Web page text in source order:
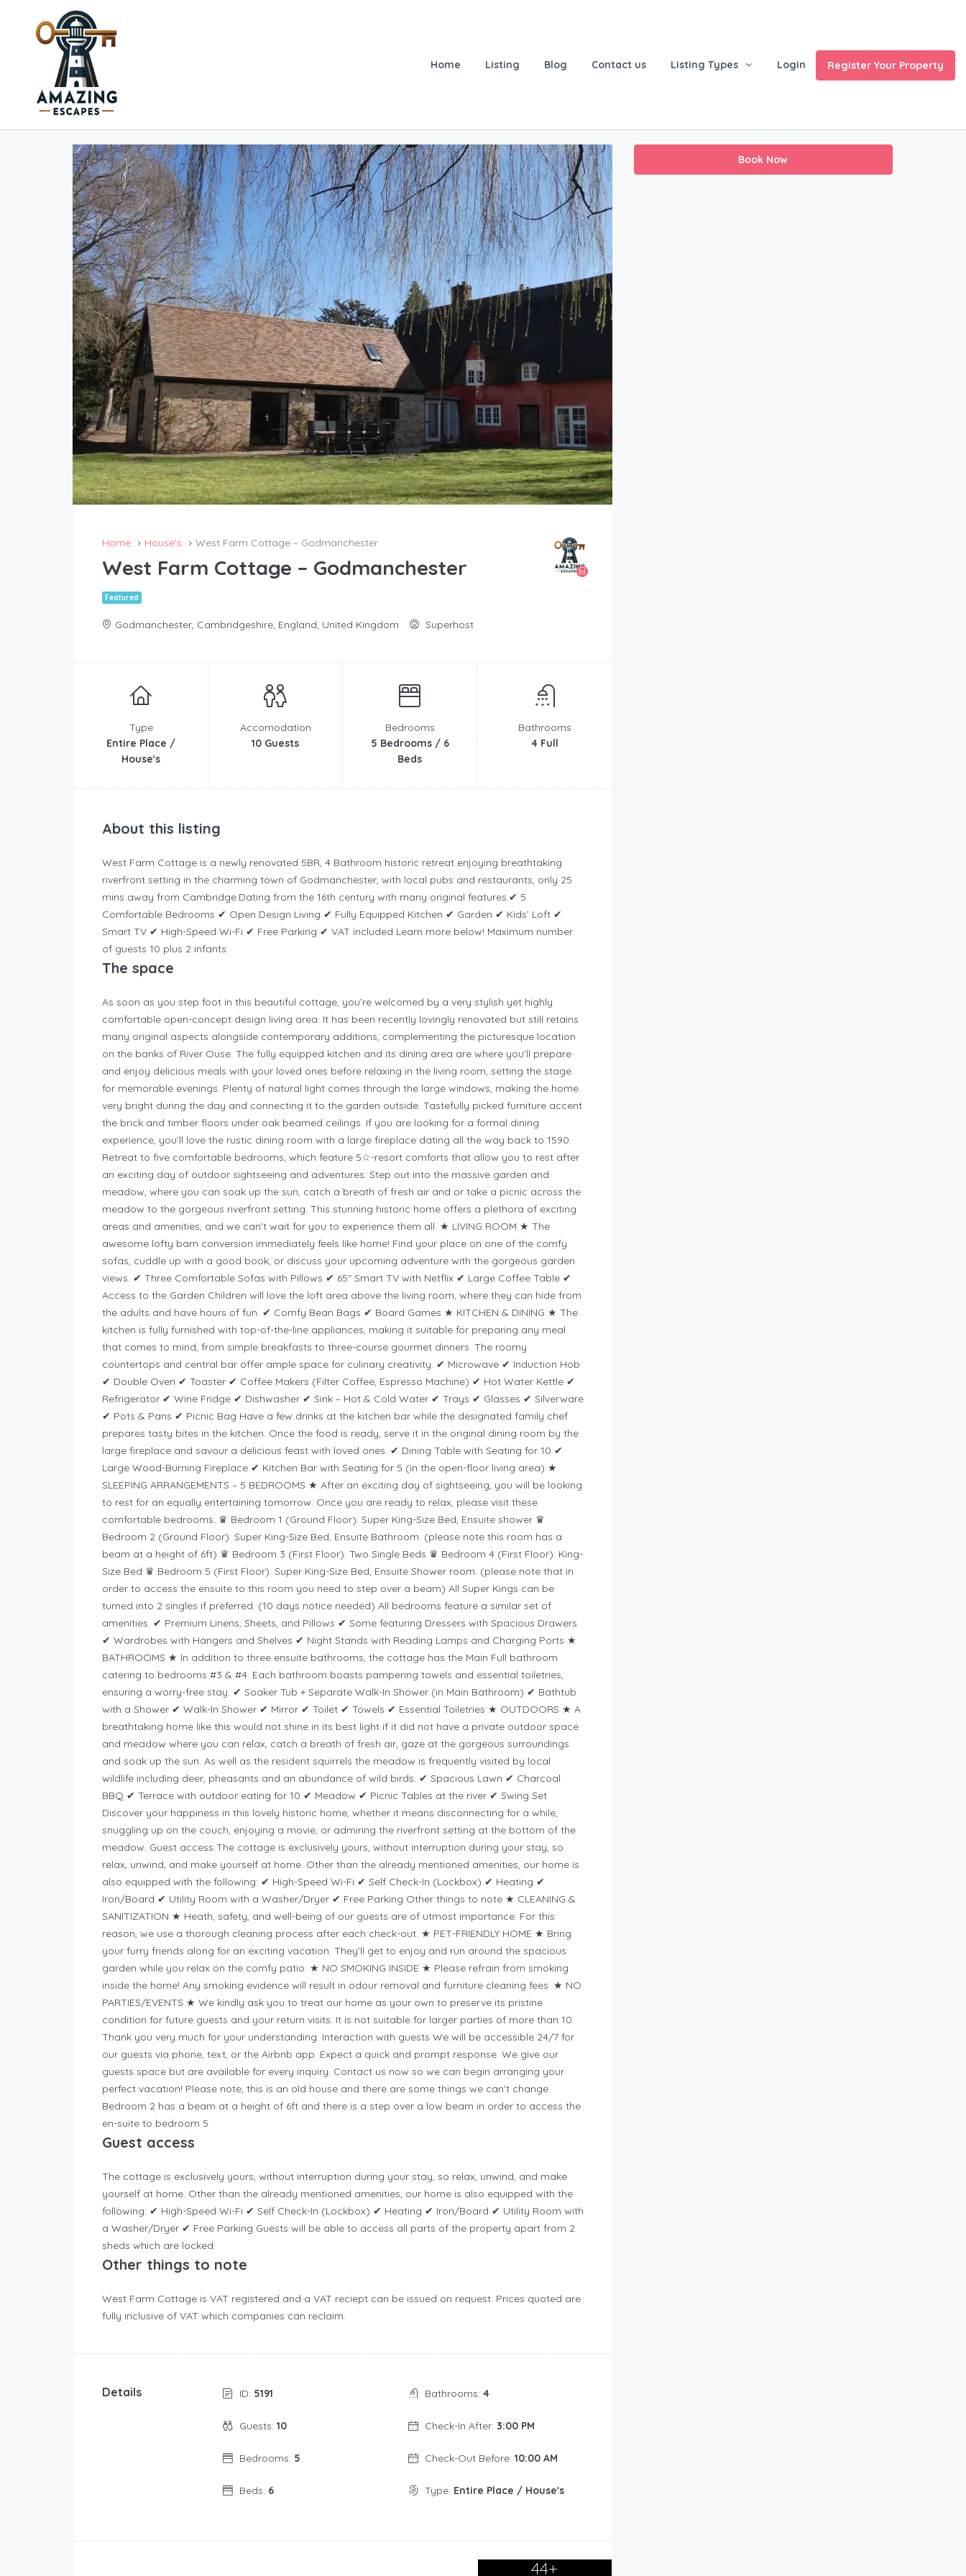
Home Listing Blog Contact us Listing Types Login Register Your Property
Home House's West Farm Cottage – Godmanchester
West Farm Cottage – Godmanchester
Featured
Godmanchester, Cambridgeshire, England, United Kingdom Superhost
Type
Entire Place /
House's
Accomodation
10 Guests
Bedrooms
5 Bedrooms / 6
Beds
Bathrooms
4 Full
About this listing
West Farm Cottage is a newly renovated 5BR, 4 Bathroom historic retreat enjoying breathtaking
riverfront setting in the charming town of Godmanchester, with local pubs and restaurants, only 25
mins away from Cambridge.Dating from the 16th century with many original features.✔ 5
Comfortable Bedrooms ✔ Open Design Living ✔ Fully Equipped Kitchen ✔ Garden ✔ Kids’ Loft ✔
Smart TV ✔ High-Speed Wi-Fi ✔ Free Parking ✔ VAT included Learn more below! Maximum number
of guests 10 plus 2 infants.
The space
As soon as you step foot in this beautiful cottage, you’re welcomed by a very stylish yet highly
comfortable open-concept design living area. It has been recently lovingly renovated but still retains
many original aspects alongside contemporary additions, complementing the picturesque location
on the banks of River Ouse. The fully equipped kitchen and its dining area are where you’ll prepare
and enjoy delicious meals with your loved ones before relaxing in the living room, setting the stage
for memorable evenings. Plenty of natural light comes through the large windows, making the home
very bright during the day and connecting it to the garden outside. Tastefully picked furniture accent
the brick and timber floors under oak beamed ceilings. If you are looking for a formal dining
experience, you’ll love the rustic dining room with a large fireplace dating all the way back to 1590.
Retreat to five comfortable bedrooms, which feature 5☆-resort comforts that allow you to rest after
an exciting day of outdoor sightseeing and adventures. Step out into the massive garden and
meadow, where you can soak up the sun, catch a breath of fresh air and or take a picnic across the
meadow to the gorgeous riverfront setting. This stunning historic home offers a plethora of exciting
areas and amenities, and we can’t wait for you to experience them all. ★ LIVING ROOM ★ The
awesome lofty barn conversion immediately feels like home! Find your place on one of the comfy
sofas, cuddle up with a good book, or discuss your upcoming adventure with the gorgeous garden
views. ✔ Three Comfortable Sofas with Pillows ✔ 65″ Smart TV with Netflix ✔ Large Coffee Table ✔
Access to the Garden Children will love the loft area above the living room, where they can hide from
the adults and have hours of fun. ✔ Comfy Bean Bags ✔ Board Games ★ KITCHEN & DINING ★ The
kitchen is fully furnished with top-of-the-line appliances, making it suitable for preparing any meal
that comes to mind, from simple breakfasts to three-course gourmet dinners. The roomy
countertops and central bar offer ample space for culinary creativity. ✔ Microwave ✔ Induction Hob
✔ Double Oven ✔ Toaster ✔ Coffee Makers (Filter Coffee, Espresso Machine) ✔ Hot Water Kettle ✔
Refrigerator ✔ Wine Fridge ✔ Dishwasher ✔ Sink – Hot & Cold Water ✔ Trays ✔ Glasses ✔ Silverware
✔ Pots & Pans ✔ Picnic Bag Have a few drinks at the kitchen bar while the designated family chef
prepares tasty bites in the kitchen. Once the food is ready, serve it in the original dining room by the
large fireplace and savour a delicious feast with loved ones. ✔ Dining Table with Seating for 10 ✔
Large Wood-Burning Fireplace ✔ Kitchen Bar with Seating for 5 (in the open-floor living area) ★
SLEEPING ARRANGEMENTS – 5 BEDROOMS ★ After an exciting day of sightseeing, you will be looking
to rest for an equally entertaining tomorrow. Once you are ready to relax, please visit these
comfortable bedrooms. ♛ Bedroom 1 (Ground Floor): Super King-Size Bed, Ensuite shower ♛
Bedroom 2 (Ground Floor): Super King-Size Bed, Ensuite Bathroom. (please note this room has a
beam at a height of 6ft) ♛ Bedroom 3 (First Floor): Two Single Beds ♛ Bedroom 4 (First Floor): King-
Size Bed ♛ Bedroom 5 (First Floor): Super King-Size Bed, Ensuite Shower room. (please note that in
order to access the ensuite to this room you need to step over a beam) All Super Kings can be
turned into 2 singles if preferred. (10 days notice needed) All bedrooms feature a similar set of
amenities. ✔ Premium Linens, Sheets, and Pillows ✔ Some featuring Dressers with Spacious Drawers
✔ Wardrobes with Hangers and Shelves ✔ Night Stands with Reading Lamps and Charging Ports ★
BATHROOMS ★ In addition to three ensuite bathrooms, the cottage has the Main Full bathroom
catering to bedrooms #3 & #4. Each bathroom boasts pampering towels and essential toiletries,
ensuring a worry-free stay. ✔ Soaker Tub + Separate Walk-In Shower (in Main Bathroom) ✔ Bathtub
with a Shower ✔ Walk-In Shower ✔ Mirror ✔ Toilet ✔ Towels ✔ Essential Toiletries ★ OUTDOORS ★ A
breathtaking home like this would not shine in its best light if it did not have a private outdoor space
and meadow where you can relax, catch a breath of fresh air, gaze at the gorgeous surroundings
and soak up the sun. As well as the resident squirrels the meadow is frequently visited by local
wildlife including deer, pheasants and an abundance of wild birds. ✔ Spacious Lawn ✔ Charcoal
BBQ ✔ Terrace with outdoor eating for 10 ✔ Meadow ✔ Picnic Tables at the river ✔ Swing Set
Discover your happiness in this lovely historic home, whether it means disconnecting for a while,
snuggling up on the couch, enjoying a movie, or admiring the riverfront setting at the bottom of the
meadow. Guest access The cottage is exclusively yours, without interruption during your stay, so
relax, unwind, and make yourself at home. Other than the already mentioned amenities, our home is
also equipped with the following: ✔ High-Speed Wi-Fi ✔ Self Check-In (Lockbox) ✔ Heating ✔
Iron/Board ✔ Utility Room with a Washer/Dryer ✔ Free Parking Other things to note ★ CLEANING &
SANITIZATION ★ Heath, safety, and well-being of our guests are of utmost importance. For this
reason, we use a thorough cleaning process after each check-out. ★ PET-FRIENDLY HOME ★ Bring
your furry friends along for an exciting vacation. They’ll get to enjoy and run around the spacious
garden while you relax on the comfy patio. ★ NO SMOKING INSIDE ★ Please refrain from smoking
inside the home! Any smoking evidence will result in odour removal and furniture cleaning fees. ★ NO
PARTIES/EVENTS ★ We kindly ask you to treat our home as your own to preserve its pristine
condition for future guests and your return visits. It is not suitable for larger parties of more than 10.
Thank you very much for your understanding. Interaction with guests We will be accessible 24/7 for
our guests via phone, text, or the Airbnb app. Expect a quick and prompt response. We give our
guests space but are available for every inquiry. Contact us now so we can begin arranging your
perfect vacation! Please note, this is an old house and there are some things we can’t change.
Bedroom 2 has a beam at a height of 6ft and there is a step over a low beam in order to access the
en-suite to bedroom 5.
Guest access
The cottage is exclusively yours, without interruption during your stay, so relax, unwind, and make
yourself at home. Other than the already mentioned amenities, our home is also equipped with the
following: ✔ High-Speed Wi-Fi ✔ Self Check-In (Lockbox) ✔ Heating ✔ Iron/Board ✔ Utility Room with
a Washer/Dryer ✔ Free Parking Guests will be able to access all parts of the property apart from 2
sheds which are locked.
Other things to note
West Farm Cottage is VAT registered and a VAT reciept can be issued on request. Prices quoted are
fully inclusive of VAT which companies can reclaim.
Details ID: 5191
Guests: 10
Bedrooms: 5
Beds: 6
Bathrooms: 4
Check-In After: 3:00 PM
Check-Out Before: 10:00 AM
Type: Entire Place / House's
44+
Book Now